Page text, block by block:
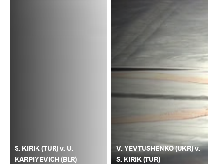
S. KIRIK (TUR) v. U.
KARPIYEVICH (BLR)
V. YEVTUSHENKO (UKR) v.
S. KIRIK (TUR)